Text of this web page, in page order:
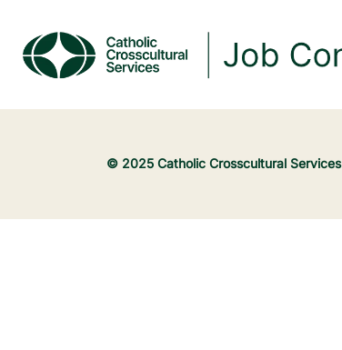
© 2025 Catholic Crosscultural Services